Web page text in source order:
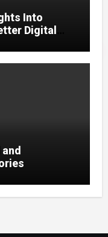
Into
Digital